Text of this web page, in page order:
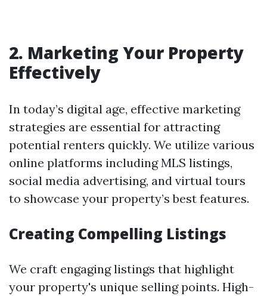
2. Marketing Your Property
Effectively
In today’s digital age, effective marketing
strategies are essential for attracting
potential renters quickly. We utilize various
online platforms including MLS listings,
social media advertising, and virtual tours
to showcase your property’s best features.
Creating Compelling Listings
We craft engaging listings that highlight
your property's unique selling points. High-